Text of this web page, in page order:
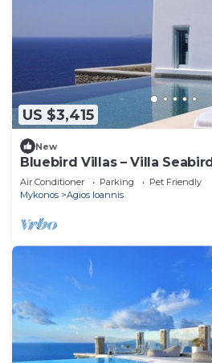
US $3,415
New
Bluebird Villas – Villa Seabird
Air Conditioner Parking
Pet Friendly
Mykonos
Agios Ioannis